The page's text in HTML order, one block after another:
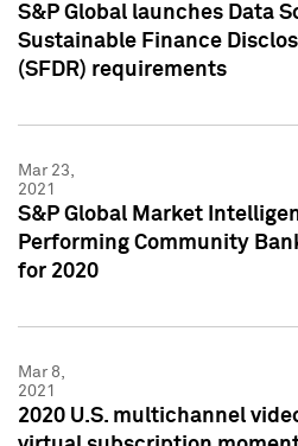
S&P Global launches Data
Sustainable Finance
(SFDR) requirements
Mar 23,
2021
S&P Global Market
Performing Community
for 2020
Mar 8,
2021
2020 U.S. multichannel